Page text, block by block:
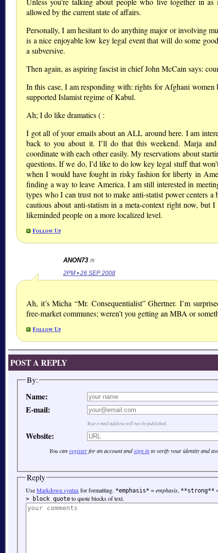
allowed by the current state of affairs.
Personally, I am hesitant to do anything major or involving
is a nice enjoyable low key legal event that will do some
a subversive.
Then again, as aspiring fascist in chief John McCain says:
In this case, I am responding with: rights for Afghani
supported Islamist regime of Kabul.
Ah; I do like dramatics ( :
I got all of your emails about an ALL around here. I am
back to you about it. I’ll do that this weekend. Marja
coordinate with each other easily. My reservations about
questions. If we do, I’d like to do low key legal stuff that
when I would have fought in risky fashion for liberty in
finding a way to leave America. I am still interested in
types who I can trust not to make anti-statist power centers
cautious about anti-statism in a meta-context right now, but
likeminded people on a more localized level.
Follow Up
ANON73 /#
2PM • 26 SEP 2008
Ah, it’s Micha “Mr. Consequentialist” Ghertner. I’m
free-market communes; weren’t you getting an MBA or
Follow Up
POST A REPLY
By:
Name:
E-mail:
Your e-mail address will not be published.
Website:
You canregisterfor an account andsign into verify your identity and
Reply
UseMarkdown syntax for formatting. *emphasis* =emphasis, **strong**
> block quote to quote blocks of text.